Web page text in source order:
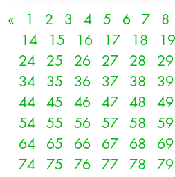
« 1 2 3 4 5 6 7 8
14
15 16 17 18 19
24
25 26 27 28 29
34
35 36 37 38 39
44
45 46 47 48 49
54
55 56 57 58 59
64
65 66 67 68 69
74
75 76 77 78 79